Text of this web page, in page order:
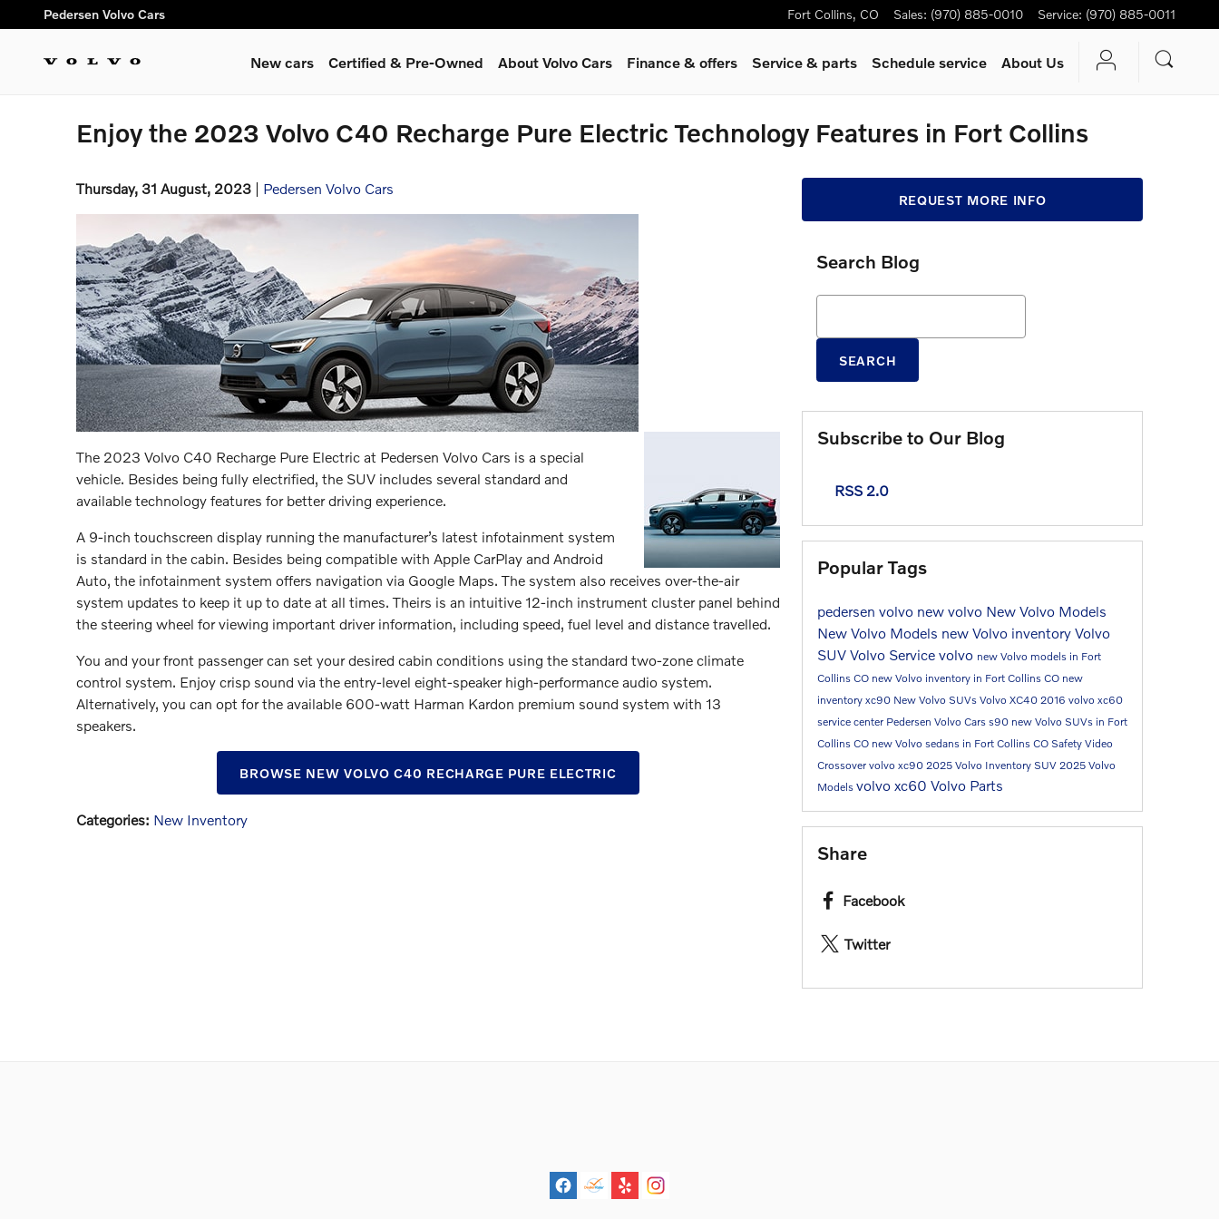
Skip to main content
Pedersen Volvo Cars Fort Collins, CO Sales: (970) 885-0010 Service: (970) 885-0011
New cars Certified & Pre-Owned About Volvo Cars Finance & offers Service & parts Schedule service About Us
Enjoy the 2023 Volvo C40 Recharge Pure Electric Technology Features in Fort Collins
Thursday, 31 August, 2023 Pedersen Volvo Cars
The 2023 Volvo C40 Recharge Pure Electric at Pedersen Volvo Cars is a special
vehicle. Besides being fully electrified, the SUV includes several standard and
available technology features for better driving experience.
A 9-inch touchscreen display running the manufacturer’s latest infotainment system
is standard in the cabin. Besides being compatible with Apple CarPlay and Android
Auto, the infotainment system offers navigation via Google Maps. The system also receives over-the-air
system updates to keep it up to date at all times. Theirs is an intuitive 12-inch instrument cluster panel behind
the steering wheel for viewing important driver information, including speed, fuel level and distance travelled.
You and your front passenger can set your desired cabin conditions using the standard two-zone climate
control system. Enjoy crisp sound via the entry-level eight-speaker high-performance audio system.
Alternatively, you can opt for the available 600-watt Harman Kardon premium sound system with 13
speakers.
BROWSE NEW VOLVO C40 RECHARGE PURE ELECTRIC
Categories: New Inventory
REQUEST MORE INFO
Search Blog
SEARCH
Subscribe to Our Blog
RSS 2.0
Popular Tags
pedersen volvo new volvo New Volvo Models
New Volvo Models new Volvo inventory Volvo
SUV Volvo Service volvo new Volvo models in Fort
Collins CO new Volvo inventory in Fort Collins CO new
inventory xc90 New Volvo SUVs Volvo XC40 2016 volvo xc60
service center Pedersen Volvo Cars s90 new Volvo SUVs in Fort
Collins CO new Volvo sedans in Fort Collins CO Safety Video
Crossover volvo xc90 2025 Volvo Inventory SUV 2025 Volvo
Models volvo xc60 Volvo Parts
Share
Facebook
Twitter